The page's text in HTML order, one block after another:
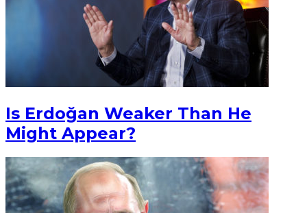
Is Erdoğan Weaker Than He
Might Appear?